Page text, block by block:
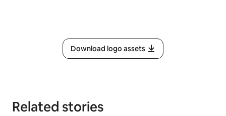
Download logo assets
Related stories